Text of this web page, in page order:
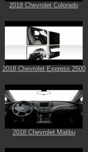
2018 Chevrolet Colorado
2018 Chevrolet Express 2500
2018 Chevrolet Malibu